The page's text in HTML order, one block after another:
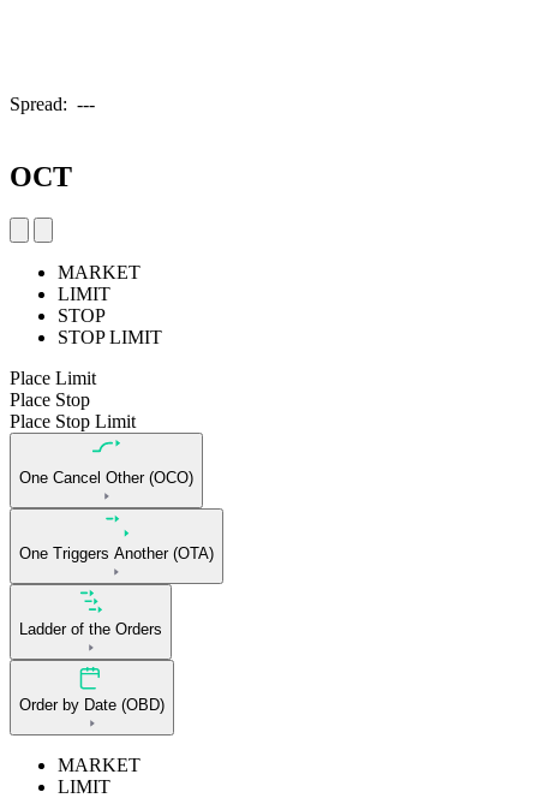
Spread: ---
OCT
MARKET
LIMIT
STOP
STOP LIMIT
Place Limit
Place Stop
Place Stop Limit
One Cancel Other (OCO)
One Triggers Another (OTA)
Ladder of the Orders
Order by Date (OBD)
MARKET
LIMIT